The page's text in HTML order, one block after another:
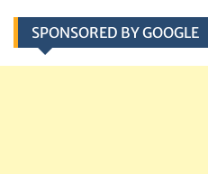
SPONSORED BY GOOGLE